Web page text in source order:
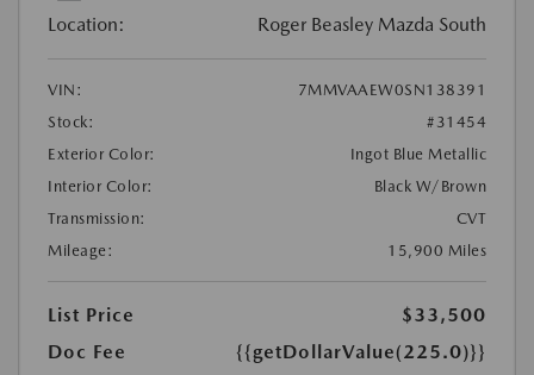
Location: Roger Beasley Mazda South
VIN:
7MMVAAEW0SN138391
Stock:
#31454
Exterior Color:
Ingot Blue Metallic
Interior Color:
Black W/Brown
Transmission:
CVT
Mileage:
15,900 Miles
List Price
$33,500
Doc Fee
{{getDollarValue(225.0)}}